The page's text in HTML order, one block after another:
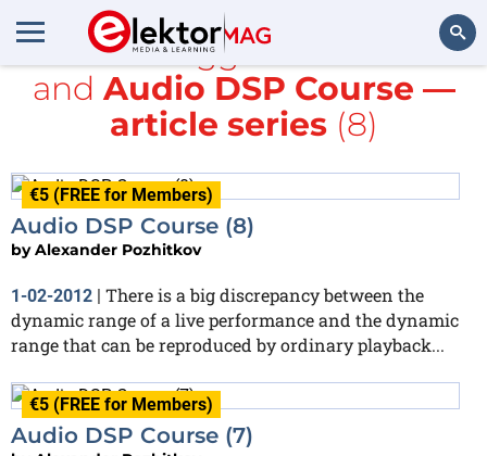
Search
All items tagged with
Audio
and Audio DSP Course —
article series(8)
€5 (FREE for Members)
Audio DSP Course (8)
byAlexander Pozhitkov
1-02-2012 | There is a big discrepancy between the
dynamic range of a live performance and the dynamic
range that can be reproduced by ordinary playback...
€5 (FREE for Members)
Audio DSP Course (7)